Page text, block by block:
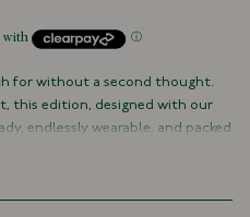
for without a second thought.
this edition, designed with our
endlessly wearable, and packed